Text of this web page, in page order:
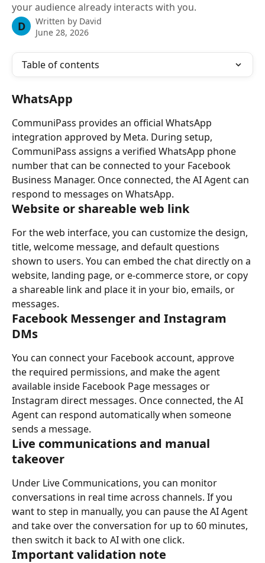
your audience already interacts with you.
D Written by David
June 28, 2026
Table of contents
WhatsApp
CommuniPass provides an official WhatsApp
integration approved by Meta. During setup,
CommuniPass assigns a verified WhatsApp phone
number that can be connected to your Facebook
Business Manager. Once connected, the AI Agent can
respond to messages on WhatsApp.
Website or shareable web link
For the web interface, you can customize the design,
title, welcome message, and default questions
shown to users. You can embed the chat directly on a
website, landing page, or e-commerce store, or copy
a shareable link and place it in your bio, emails, or
messages.
Facebook Messenger and Instagram
DMs
You can connect your Facebook account, approve
the required permissions, and make the agent
available inside Facebook Page messages or
Instagram direct messages. Once connected, the AI
Agent can respond automatically when someone
sends a message.
Live communications and manual
takeover
Under Live Communications, you can monitor
conversations in real time across channels. If you
want to step in manually, you can pause the AI Agent
and take over the conversation for up to 60 minutes,
then switch it back to AI with one click.
Important validation note